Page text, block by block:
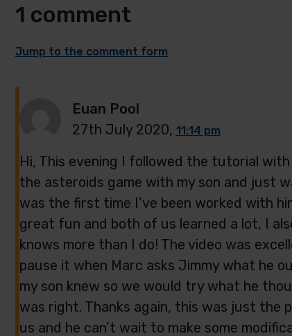
1 comment
Jump to the comment form
Euan Pool
27th July 2020, 11:14 pm
Hi, This evening I followed the tutorial
the asteroids game with my son and just
was the first time I’ve been worked with
great fun and both of us learned a lot, I
knows more than I do! The video was
pause it when Marc asks Jimmy what he
my son knew so we would try what he
was right. Thanks again, this was just
us and he can’t wait to make some